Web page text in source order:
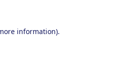
information).